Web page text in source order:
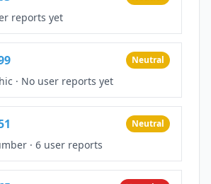
reports yet
Neutral
· No user reports yet
Neutral
· 6 user reports